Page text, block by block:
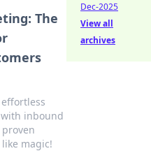
The
inbound
magic!
Dec-2025
View all
archives